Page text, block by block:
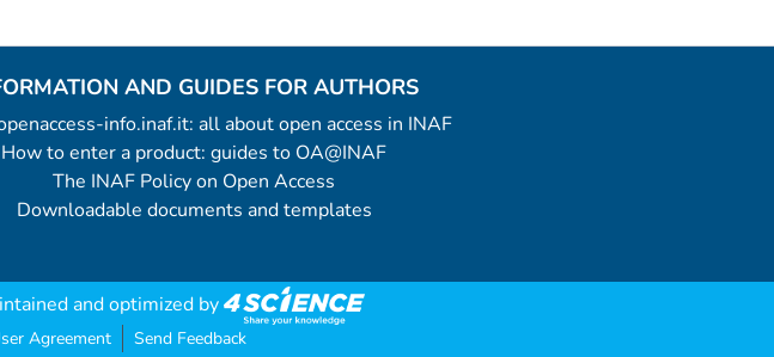
AND GUIDES FOR AUTHORS
info.inaf.it: all about open access in INAF
How to enter a product: guides to OA@INAF
The INAF Policy on Open Access
Downloadable documents and templates
and optimized by
Agreement Send Feedback